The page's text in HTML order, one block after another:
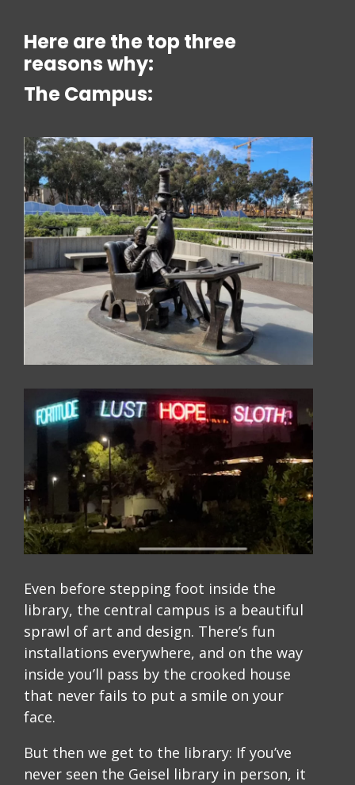
Here are the top three
reasons why:
The Campus:
Even before stepping foot inside the
library, the central campus is a beautiful
sprawl of art and design. There’s fun
installations everywhere, and on the way
inside you’ll pass by the crooked house
that never fails to put a smile on your
face.
But then we get to the library: If you’ve
never seen the Geisel library in person, it